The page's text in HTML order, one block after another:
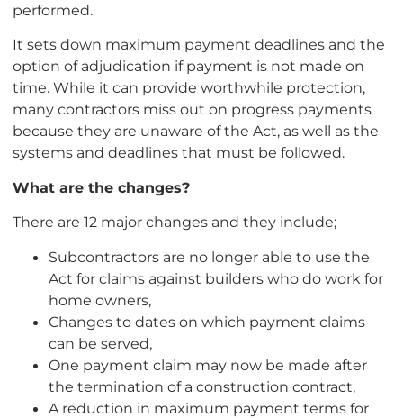
performed.
It sets down maximum payment deadlines and the
option of adjudication if payment is not made on
time. While it can provide worthwhile protection,
many contractors miss out on progress payments
because they are unaware of the Act, as well as the
systems and deadlines that must be followed.
What are the changes?
There are 12 major changes and they include;
Subcontractors are no longer able to use the
Act for claims against builders who do work for
home owners,
Changes to dates on which payment claims
can be served,
One payment claim may now be made after
the termination of a construction contract,
A reduction in maximum payment terms for